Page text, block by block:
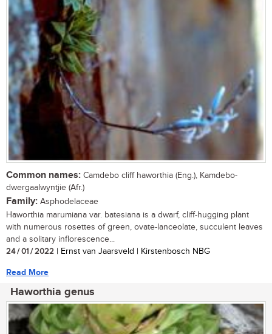
Common names: Camdebo cliff haworthia (Eng.), Kamdebo-
dwergaalwyntjie (Afr.)
Family: Asphodelaceae
Haworthia marumiana var. batesiana is a dwarf, cliff-hugging plant
with numerous rosettes of green, ovate-lanceolate, succulent leaves
and a solitary inflorescence...
24 / 01 / 2022 | Ernst van Jaarsveld | Kirstenbosch NBG
Read More
Haworthia genus